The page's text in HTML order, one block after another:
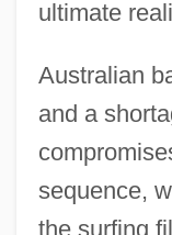
ultimate
Australian
and a
sequence,
the surfing